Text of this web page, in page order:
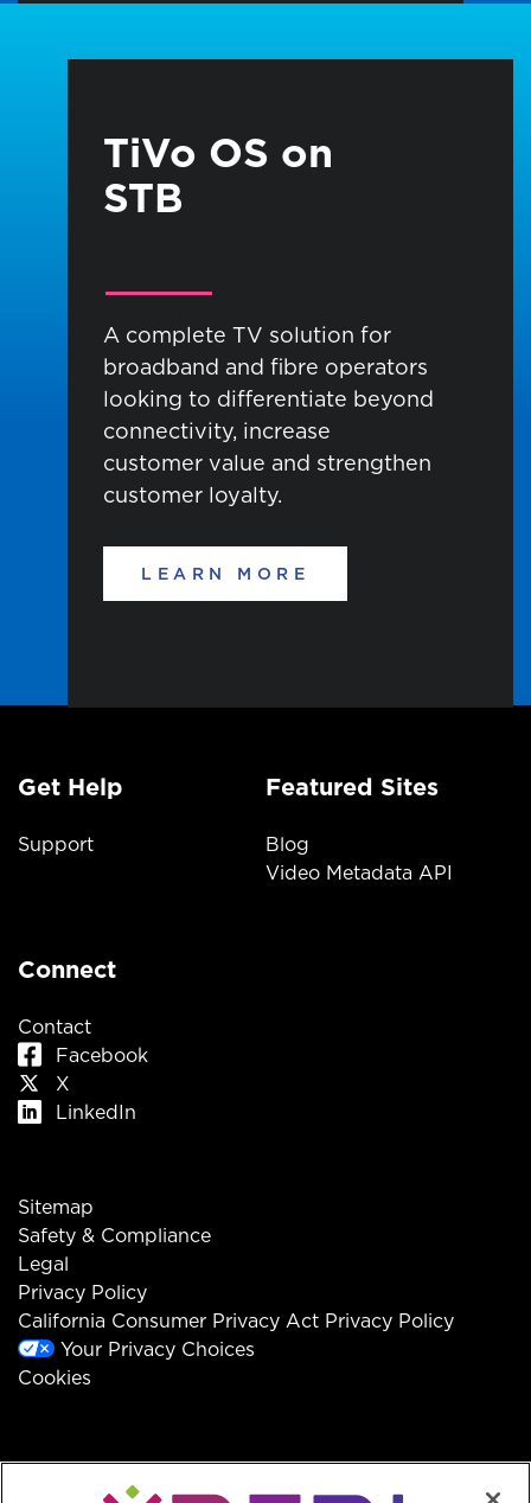
TiVo OS on
STB
A complete TV solution for
broadband and fibre operators
looking to differentiate beyond
connectivity, increase
customer value and strengthen
customer loyalty.
LEARN MORE
Get Help
Support
Featured Sites
Blog
Video Metadata API
Connect
Contact
Facebook
X
LinkedIn
Sitemap
Safety & Compliance
Legal
Privacy Policy
California Consumer Privacy Act Privacy Policy
Your Privacy Choices
Cookies